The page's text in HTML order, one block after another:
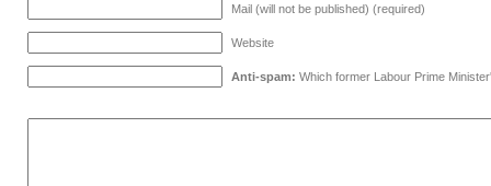
Mail (will not be published) (required)
Website
Anti-spam: Which former Labour Prime